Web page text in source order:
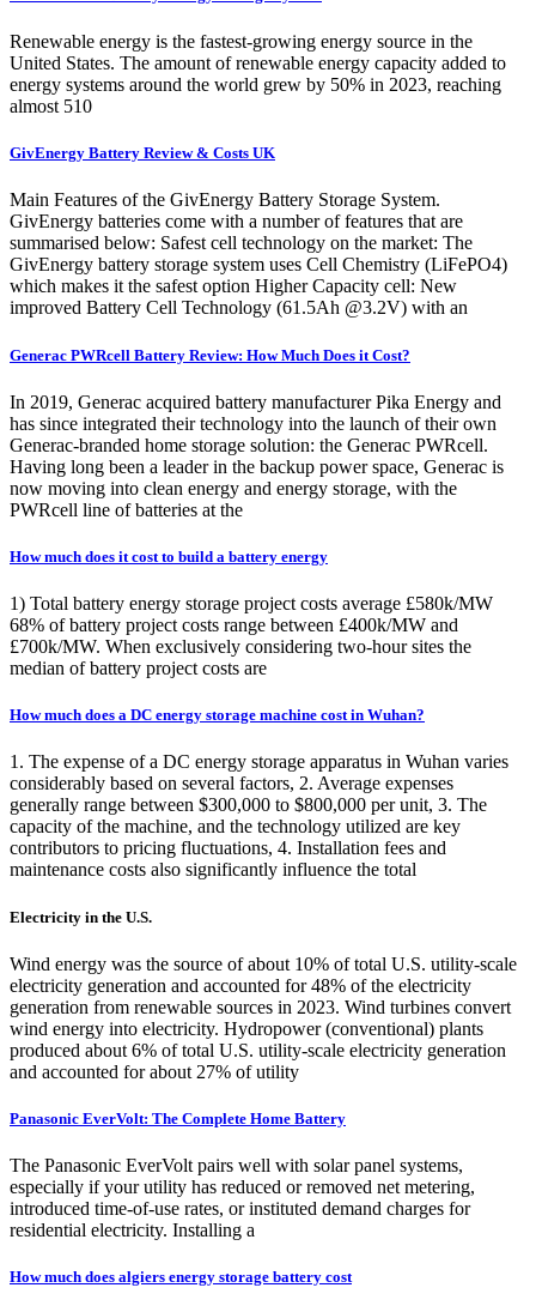
Renewable energy is the fastest-growing energy source in the
United States. The amount of renewable energy capacity added to
energy systems around the world grew by 50% in 2023, reaching
almost 510
GivEnergy Battery Review & Costs UK
Main Features of the GivEnergy Battery Storage System.
GivEnergy batteries come with a number of features that are
summarised below: Safest cell technology on the market: The
GivEnergy battery storage system uses Cell Chemistry (LiFePO4)
which makes it the safest option Higher Capacity cell: New
improved Battery Cell Technology (61.5Ah @3.2V) with an
Generac PWRcell Battery Review: How Much Does it Cost?
In 2019, Generac acquired battery manufacturer Pika Energy and
has since integrated their technology into the launch of their own
Generac-branded home storage solution: the Generac PWRcell.
Having long been a leader in the backup power space, Generac is
now moving into clean energy and energy storage, with the
PWRcell line of batteries at the
How much does it cost to build a battery energy
1) Total battery energy storage project costs average £580k/MW
68% of battery project costs range between £400k/MW and
£700k/MW. When exclusively considering two-hour sites the
median of battery project costs are
How much does a DC energy storage machine cost in Wuhan?
1. The expense of a DC energy storage apparatus in Wuhan varies
considerably based on several factors, 2. Average expenses
generally range between $300,000 to $800,000 per unit, 3. The
capacity of the machine, and the technology utilized are key
contributors to pricing fluctuations, 4. Installation fees and
maintenance costs also significantly influence the total
Electricity in the U.S.
Wind energy was the source of about 10% of total U.S. utility-scale
electricity generation and accounted for 48% of the electricity
generation from renewable sources in 2023. Wind turbines convert
wind energy into electricity. Hydropower (conventional) plants
produced about 6% of total U.S. utility-scale electricity generation
and accounted for about 27% of utility
Panasonic EverVolt: The Complete Home Battery
The Panasonic EverVolt pairs well with solar panel systems,
especially if your utility has reduced or removed net metering,
introduced time-of-use rates, or instituted demand charges for
residential electricity. Installing a
How much does algiers energy storage battery cost